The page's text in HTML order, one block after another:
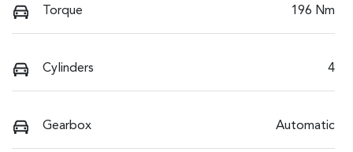
Torque 196 Nm
Cylinders 4
Gearbox Automatic